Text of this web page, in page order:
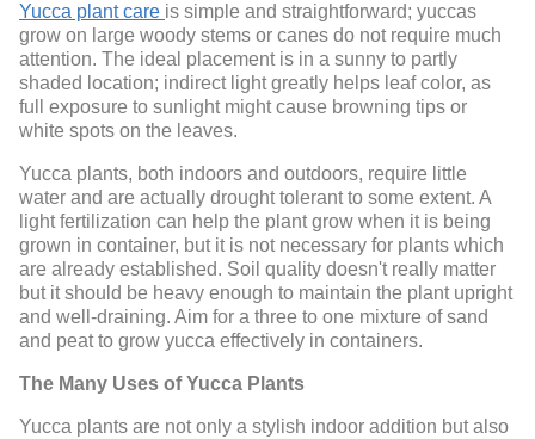
Yucca plant care is simple and straightforward; yuccas
grow on large woody stems or canes do not require much
attention. The ideal placement is in a sunny to partly
shaded location; indirect light greatly helps leaf color, as
full exposure to sunlight might cause browning tips or
white spots on the leaves.
Yucca plants, both indoors and outdoors, require little
water and are actually drought tolerant to some extent. A
light fertilization can help the plant grow when it is being
grown in container, but it is not necessary for plants which
are already established. Soil quality doesn't really matter
but it should be heavy enough to maintain the plant upright
and well-draining. Aim for a three to one mixture of sand
and peat to grow yucca effectively in containers.
The Many Uses of Yucca Plants
Yucca plants are not only a stylish indoor addition but also